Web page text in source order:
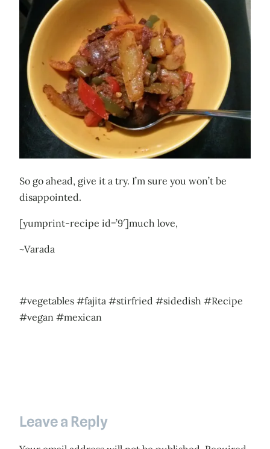
So go ahead, give it a try. I’m sure you won’t be
disappointed.
[yumprint-recipe id=’9′]much love,
~Varada
#vegetables #fajita #stirfried #sidedish #Recipe
#vegan #mexican
Leave a Reply